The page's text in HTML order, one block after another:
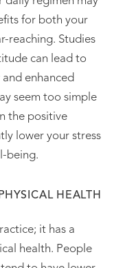
for both your
reaching. Studies
can lead to
enhanced
seem too simple
the positive
lower your stress
being.
HEALTH
it has a
health. People